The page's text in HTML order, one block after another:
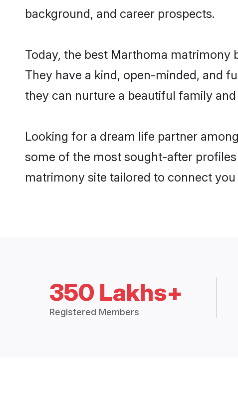
background, and career prospects.
Today, the best Marthoma matrimony
They have a kind, open-minded, and
they can nurture a beautiful family
Looking for a dream life partner
some of the most sought-after
matrimony site tailored to connect
350 Lakhs+
Registered Members